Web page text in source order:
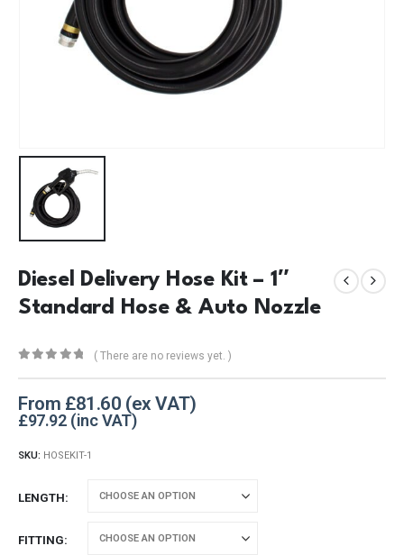
Diesel Delivery Hose Kit – 1″
Standard Hose & Auto Nozzle
( There are no reviews yet. )
From £81.60
£97.92
SKU: HOSEKIT-1
LENGTH
FITTING